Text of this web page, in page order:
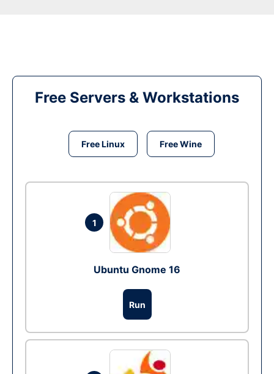
Free Servers & Workstations
Free Linux Free Wine
1
Ubuntu Gnome 16
Run